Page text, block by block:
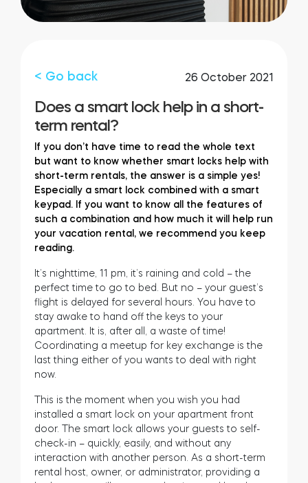
FIND YOUR STORE
LOGIN
< Go back 26 October 2021
Does a smart lock help in a short-
term rental?
If you don’t have time to read the whole text
but want to know whether smart locks help with
short-term rentals, the answer is a simple yes!
Especially a smart lock combined with a smart
keypad. If you want to know all the features of
such a combination and how much it will help run
your vacation rental, we recommend you keep
reading.
It’s nighttime, 11 pm, it’s raining and cold – the
perfect time to go to bed. But no – your guest’s
flight is delayed for several hours. You have to
stay awake to hand off the keys to your
apartment. It is, after all, a waste of time!
Coordinating a meetup for key exchange is the
last thing either of you wants to deal with right
now.
This is the moment when you wish you had
installed a smart lock on your apartment front
door. The smart lock allows your guests to self-
check-in – quickly, easily, and without any
interaction with another person. As a short-term
rental host, owner, or administrator, providing a